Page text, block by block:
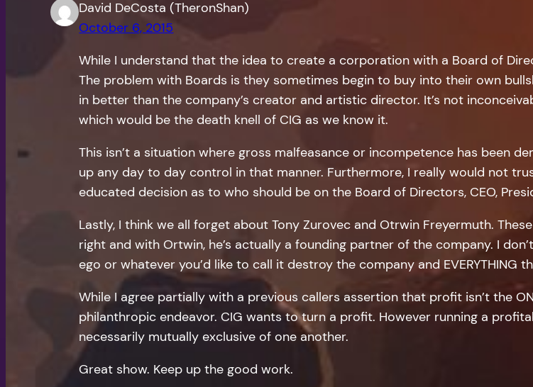
David DeCosta (TheronShan)
October 6, 2015
While I understand that the idea to create a corporation with a Board of
The problem with Boards is they sometimes begin to buy into their own
in better than the company’s creator and artistic director. It’s not
which would be the death knell of CIG as we know it.
This isn’t a situation where gross malfeasance or incompetence has been
up any day to day control in that manner. Furthermore, I really would not
educated decision as to who should be on the Board of Directors, CEO,
Lastly, I think we all forget about Tony Zurovec and Otrwin Freyermuth.
right and with Ortwin, he’s actually a founding partner of the company. I
ego or whatever you’d like to call it destroy the company and EVERYTHING
While I agree partially with a previous callers assertion that profit isn’t the
philanthropic endeavor. CIG wants to turn a profit. However running a
necessarily mutually exclusive of one another.
Great show. Keep up the good work.